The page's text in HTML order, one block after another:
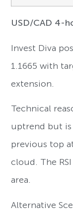
USD/CAD 4-
Invest Diva
1.1665 with
extension.
Technical
uptrend but
previous top
cloud. The
area.
Alternative